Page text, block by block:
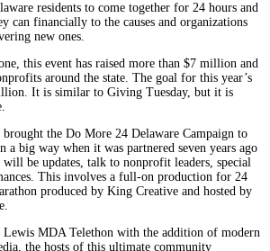
residents to come together for 24 hours and
can financially to the causes and organizations
new ones.
this event has raised more than $7 million and
around the state. The goal for this year’s
It is similar to Giving Tuesday, but it is
the Do More 24 Delaware Campaign to
a big way when it was partnered seven years ago
be updates, talk to nonprofit leaders, special
This involves a full-on production for 24
produced by King Creative and hosted by
Lewis MDA Telethon with the addition of modern
the hosts of this ultimate community